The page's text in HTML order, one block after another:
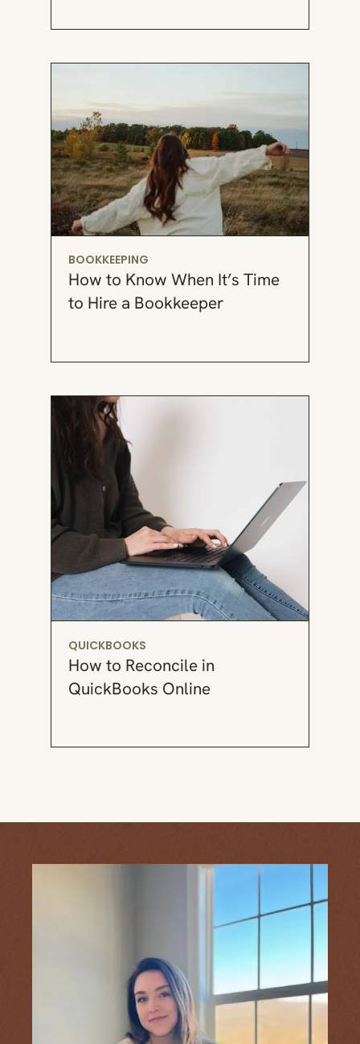
BOOKKEEPING
How to Know When It’s Time
to Hire a Bookkeeper
QUICKBOOKS
How to Reconcile in
QuickBooks Online